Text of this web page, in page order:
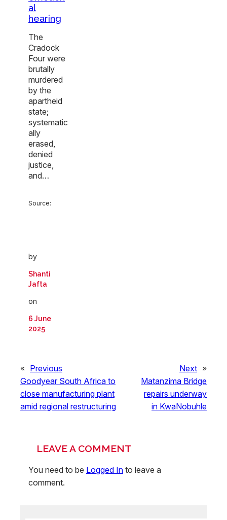
al
hearing
The
Cradock
Four were
brutally
murdered
by the
apartheid
state;
systematic
ally
erased,
denied
justice,
and…
Source:
by
Shanti
Jafta
on
6 June
2025
« Previous
Goodyear South Africa to
close manufacturing plant
amid regional restructuring
Next »
Matanzima Bridge
repairs underway
in KwaNobuhle
LEAVE A COMMENT
You need to be Logged In to leave a
comment.